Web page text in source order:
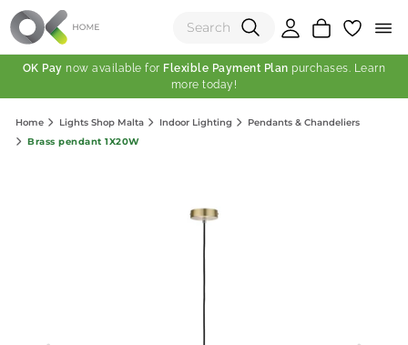
(0)
Total:
OK Pay now available for Flexible Payment Plan purchases. Learn
more today!
Home Lights Shop Malta Indoor Lighting
Pendants & Chandeliers
Brass pendant 1X20W